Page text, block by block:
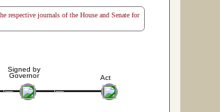
respective journals of the House and Senate for
Signed by
Governor
Act